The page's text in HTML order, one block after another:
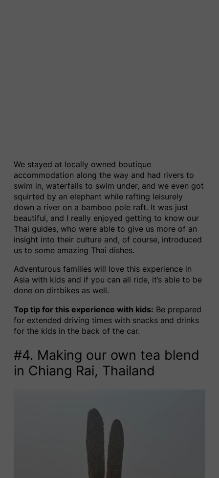
We stayed at locally owned boutique
accommodation along the way and had rivers to
swim in, waterfalls to swim under, and we even got
squirted by an elephant while rafting leisurely
down a river on a bamboo pole raft. It was just
beautiful, and I really enjoyed getting to know our
Thai guides, who were able to give us more of an
insight into their culture and, of course, introduced
us to some amazing Thai dishes.
Adventurous families will love this experience in
Asia with kids and if you can all ride, it’s able to be
done on dirtbikes as well.
Top tip for this experience with kids: Be prepared
for extended driving times with snacks and drinks
for the kids in the back of the car.
#4. Making our own tea blend
in Chiang Rai, Thailand